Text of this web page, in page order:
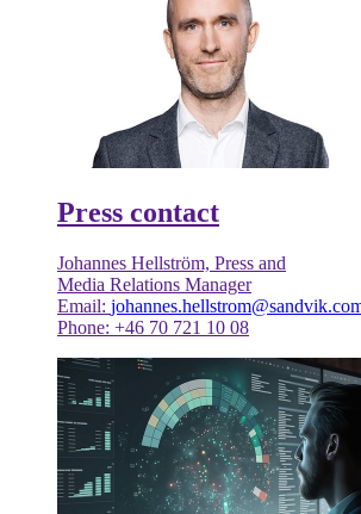
Press contact
Johannes Hellström, Press and
Media Relations Manager
Email:
Phone: +46 70 721 10 08